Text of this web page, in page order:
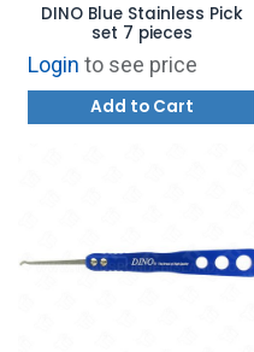
DINO Blue Stainless Pick
set 7 pieces
Login to see price
Add to Cart